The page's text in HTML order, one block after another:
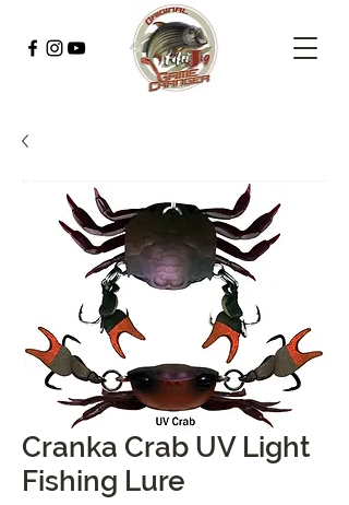
Cranka Crab UV Light
Fishing Lure